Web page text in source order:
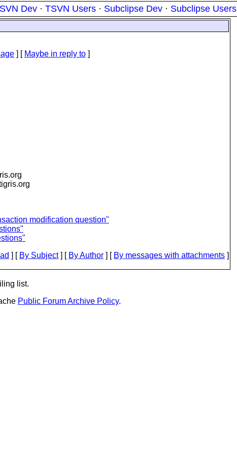
Dev · TSVN Users · Subclipse Dev · Subclipse Users
] [ Maybe in reply to ]
modification question"
] [ By Subject] [ By Author ] [ By messages with attachments ]
list.
Public Forum Archive Policy.